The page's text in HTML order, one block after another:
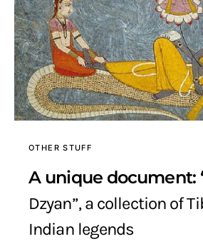
OTHER STUFF
A unique document:
Dzyan”, a collection of
Indian legends